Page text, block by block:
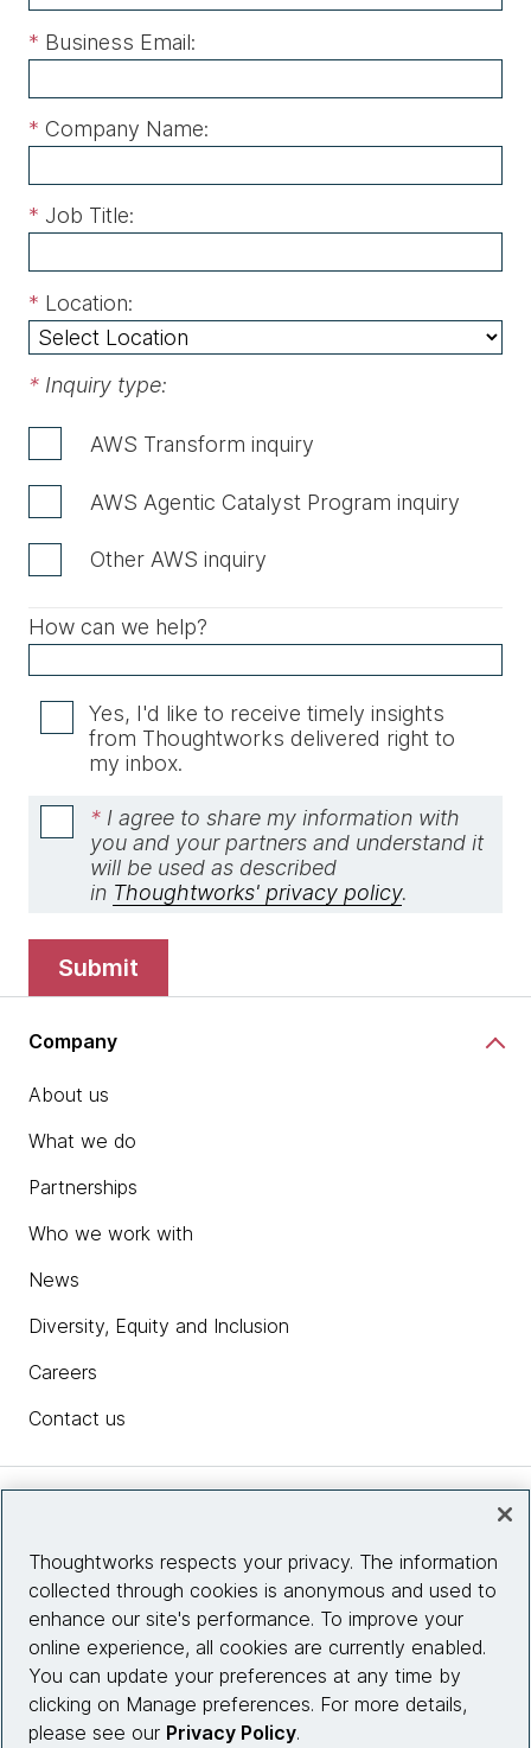
* Business Email:
* Company Name:
* Job Title:
* Location:
* Inquiry type:
AWS Transform inquiry
AWS Agentic Catalyst Program inquiry
Other AWS inquiry
How can we help?
Yes, I'd like to receive timely insights
from Thoughtworks delivered right to
my inbox.
* I agree to share my information with
you and your partners and understand it
will be used as described
in Thoughtworks' privacy policy.
submit
Company
About us
What we do
Partnerships
Who we work with
News
Diversity, Equity and Inclusion
Careers
Contact us
Site info
Connect with us
Thoughtworks respects your privacy. The information
collected through cookies is anonymous and used to
enhance our site's performance. To improve your
online experience, all cookies are currently enabled.
You can update your preferences at any time by
clicking on Manage preferences. For more details,
please see our Privacy Policy.